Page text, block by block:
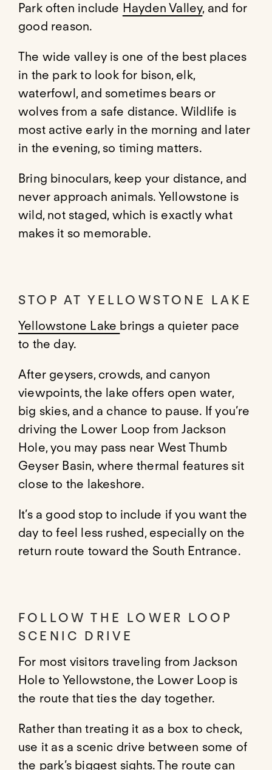
Park often include Hayden Valley, and for
good reason.
The wide valley is one of the best places
in the park to look for bison, elk,
waterfowl, and sometimes bears or
wolves from a safe distance. Wildlife is
most active early in the morning and later
in the evening, so timing matters.
Bring binoculars, keep your distance, and
never approach animals. Yellowstone is
wild, not staged, which is exactly what
makes it so memorable.
STOP AT YELLOWSTONE LAKE
Yellowstone Lake brings a quieter pace
to the day.
After geysers, crowds, and canyon
viewpoints, the lake offers open water,
big skies, and a chance to pause. If you’re
driving the Lower Loop from Jackson
Hole, you may pass near West Thumb
Geyser Basin, where thermal features sit
close to the lakeshore.
It’s a good stop to include if you want the
day to feel less rushed, especially on the
return route toward the South Entrance.
FOLLOW THE LOWER LOOP
SCENIC DRIVE
For most visitors traveling from Jackson
Hole to Yellowstone, the Lower Loop is
the route that ties the day together.
Rather than treating it as a box to check,
use it as a scenic drive between some of
the park’s biggest sights. The route can